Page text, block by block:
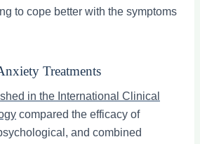
to cope better with the symptoms
Treatments
in the International Clinical
compared the efficacy of
and combined